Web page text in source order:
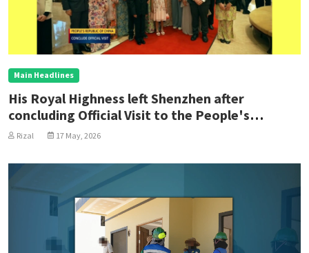
Main Headlines
His Royal Highness left Shenzhen after
concluding Official Visit to the People's
Republic of China
Rizal 17 May, 2026